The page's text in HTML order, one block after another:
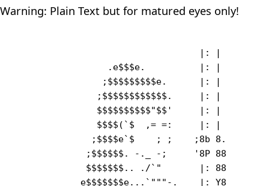
Warning: Plain Text but for matured eyes only!
.e$$$e.
                ;$$$$$$$$$e.      |: |
               ;$$$$$$$$$$$$.     |: |
               $$$$$$$$$$"$$'     |: |
               $$$$(`$  ,= =:     |: |
;$$$$e`$
;$$$$$$. -._
$$$$$$$.. ./